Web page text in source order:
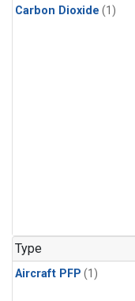
Carbon Dioxide (1)
Type
Aircraft PFP (1)